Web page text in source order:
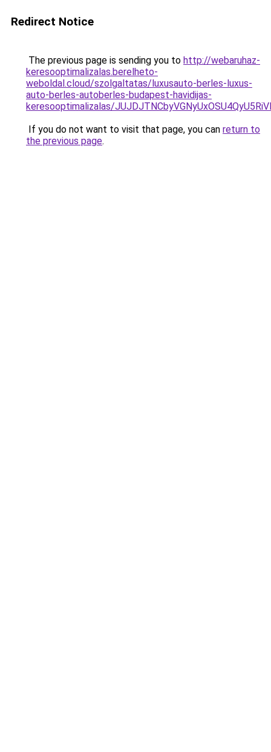
Redirect Notice
The previous page is sending you to http://webaruhaz-
keresooptimalizalas.berelheto-
weboldal.cloud/szolgaltatas/luxusauto-berles-luxus-
auto-berles-autoberles-budapest-havidijas-
keresooptimalizalas/
If you do not want to visit that page, you can return to
the previous page.